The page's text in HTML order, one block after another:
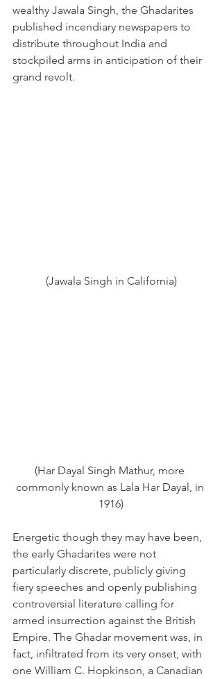
wealthy Jawala Singh, the Ghadarites
published incendiary newspapers to
distribute throughout India and
stockpiled arms in anticipation of their
grand revolt.
(Jawala Singh in California)
(Har Dayal Singh Mathur, more
commonly known as Lala Har Dayal, in
1916)
Energetic though they may have been,
the early Ghadarites were not
particularly discrete, publicly giving
fiery speeches and openly publishing
controversial literature calling for
armed insurrection against the British
Empire. The Ghadar movement was, in
fact, infiltrated from its very onset, with
one William C. Hopkinson, a Canadian